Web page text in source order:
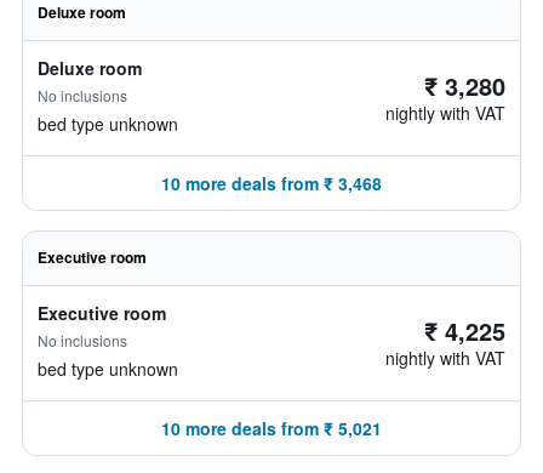
Deluxe room
Deluxe room
No inclusions
bed type unknown
₹ 3,280
nightly with VAT
10 more deals from ₹ 3,468
Executive room
Executive room
No inclusions
bed type unknown
₹ 4,225
nightly with VAT
10 more deals from ₹ 5,021